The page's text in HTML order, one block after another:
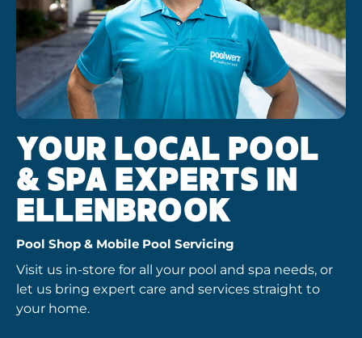
YOUR LOCAL POOL
& SPA EXPERTS IN
ELLENBROOK
Pool Shop & Mobile Pool Servicing
Visit us in-store for all your pool and spa needs, or
let us bring expert care and services straight to
your home.